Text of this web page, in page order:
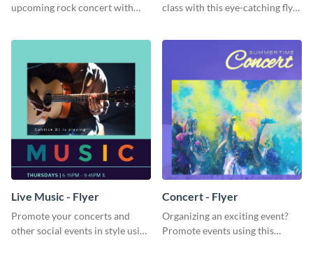
upcoming rock concert with
class with this eye-catching flyer
Live Music - Flyer
Promote your concerts and
other social events in style using
Concert - Flyer
Organizing an exciting event?
Promote events using this